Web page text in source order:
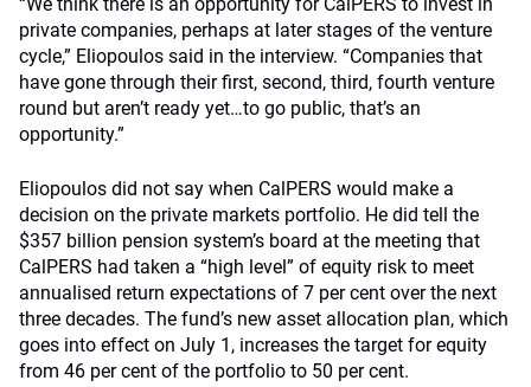
private companies, perhaps at later stages of the venture
cycle,” Eliopoulos said in the interview. “Companies that
have gone through their first, second, third, fourth venture
round but aren’t ready yet…to go public, that’s an
opportunity.”
Eliopoulos did not say when CalPERS would make a
decision on the private markets portfolio. He did tell the
$357 billion pension system’s board at the meeting that
CalPERS had taken a “high level” of equity risk to meet
annualised return expectations of 7 per cent over the next
three decades. The fund’s new asset allocation plan, which
goes into effect on July 1, increases the target for equity
from 46 per cent of the portfolio to 50 per cent.